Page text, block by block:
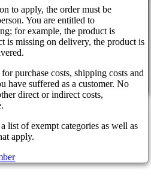
.jpg, .gif, .png
methods
to apply, the order must be
You are entitled to
for example, the product is
is missing on delivery, the product is
purchase costs, shipping costs and
have suffered as a customer. No
direct or indirect costs,
list of exempt categories as well as
apply.